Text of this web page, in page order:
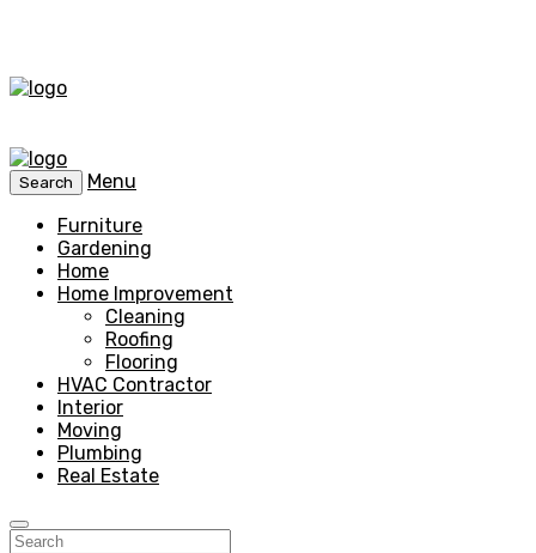
Search
Menu
Furniture
Gardening
Home
Home Improvement
Cleaning
Roofing
Flooring
HVAC Contractor
Interior
Moving
Plumbing
Real Estate